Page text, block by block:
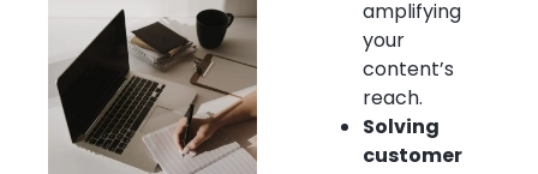
amplifying
your
content’s
reach.
Solving
customer